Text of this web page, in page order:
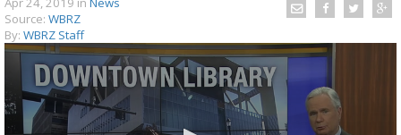
Source: WBRZ
By: WBRZ Staff